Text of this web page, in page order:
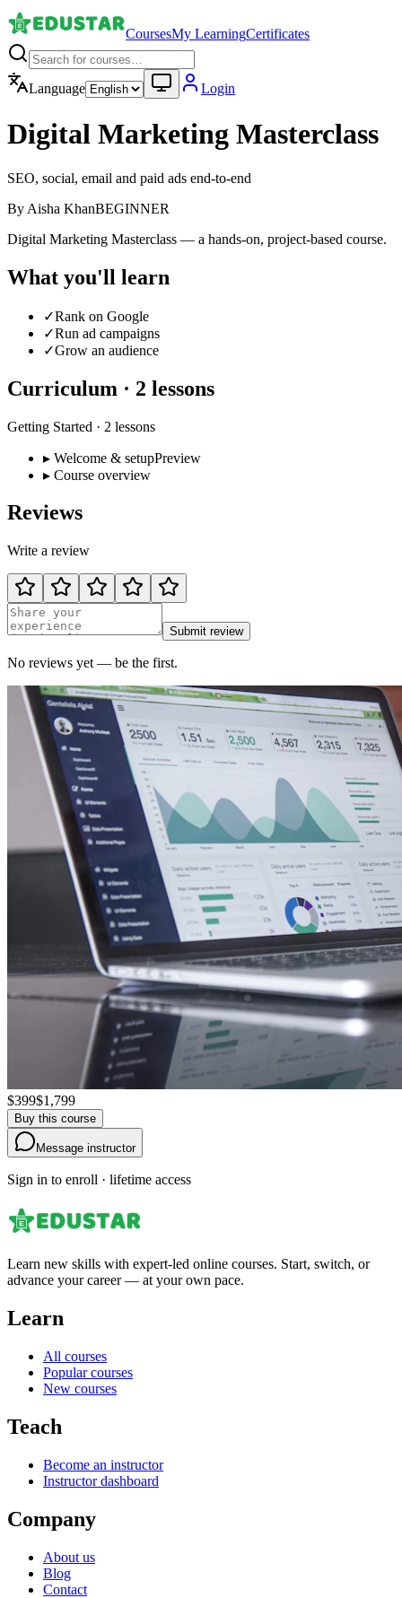
CoursesMy LearningCertificates
Language Login
Digital Marketing Masterclass
SEO, social, email and paid ads end-to-end
By Aisha KhanBEGINNER
Digital Marketing Masterclass — a hands-on, project-based course.
What you'll learn
✓Rank on Google
✓Run ad campaigns
✓Grow an audience
Curriculum · 2 lessons
Getting Started · 2 lessons
▸ Welcome & setupPreview
▸ Course overview
Reviews
Write a review
Submit review
No reviews yet — be the first.
$399$1,799
Buy this course
Message instructor
Sign in to enroll · lifetime access
Learn new skills with expert-led online courses. Start, switch, or
advance your career — at your own pace.
Learn
All courses
Popular courses
New courses
Teach
Become an instructor
Instructor dashboard
Company
About us
Blog
Contact